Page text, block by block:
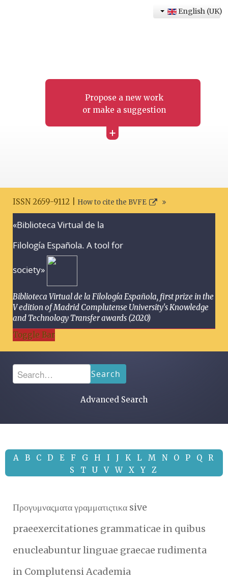
Propose a new work
or make a suggestion
+
English (UK)
ISSN 2659-9112 | How to cite the BVFE
«Biblioteca Virtual de la
Filología Española. A tool for
society»
Biblioteca Virtual de la Filología Española, first prize in the
V edition of Madrid Complutense University's Knowledge
and Technology Transfer awards (2020)
Toggle Bar
Search
Advanced Search
A B C D E F G H I J K L M N O P Q
R
S
T U V W X Y Z
Προγυμναςματα γραμματιςτικα sive
praeexercitationes grammaticae in quibus
enucleabuntur linguae graecae rudimenta
in Complutensi Academia